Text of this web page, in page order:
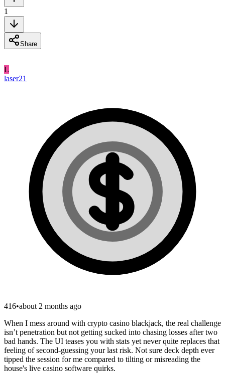
1
Share
L
laser21
416•about 2 months ago
When I mess around with crypto casino blackjack, the real challenge
isn’t penetration but not getting sucked into chasing losses after two
bad hands. The UI teases you with stats yet never quite replaces that
feeling of second-guessing your last risk. Not sure deck depth ever
tipped the session for me compared to tilting or misreading the
house's live casino software quirks.